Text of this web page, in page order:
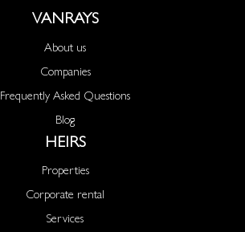
VANRAYS
About us
Companies
Frequently Asked Questions
Blog
HEIRS
Properties
Corporate rental
Services